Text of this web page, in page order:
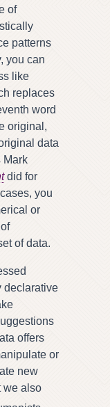
of
patterns
you can
like
replaces
word
original,
data
Mark
did for
you
or
of data.
declarative
offers
or
new
we also